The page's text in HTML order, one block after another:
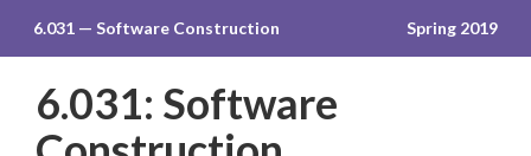
6.031 — Software Construction Spring 2019
6.031: Software